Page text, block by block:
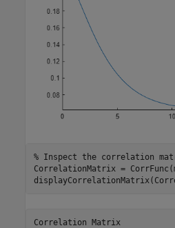
% Inspect the correlation
CorrelationMatrix =
Correlation Matrix